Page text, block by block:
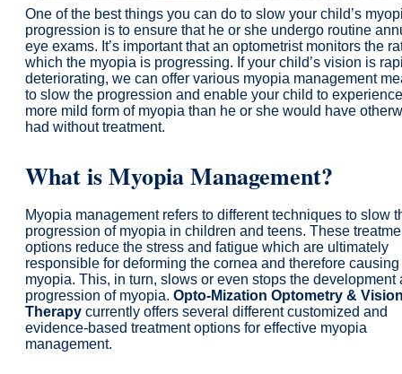
One of the best things you can do to slow your child’s
progression is to ensure that he or she undergo routine
eye exams. It’s important that an optometrist monitors the
which the myopia is progressing. If your child’s vision is
deteriorating, we can offer various myopia management
to slow the progression and enable your child to
more mild form of myopia than he or she would have
had without treatment.
What is Myopia Management?
Myopia management refers to different techniques to slow
progression of myopia in children and teens. These
options reduce the stress and fatigue which are ultimately
responsible for deforming the cornea and therefore causing
myopia. This, in turn, slows or even stops the development
progression of myopia. Opto-Mization Optometry &
Therapy currently offers several different customized and
evidence-based treatment options for effective myopia
management.